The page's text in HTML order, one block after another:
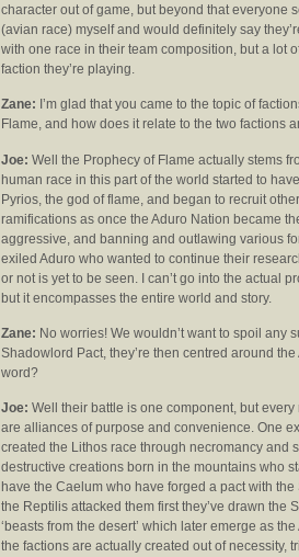
character out of game, but beyond that everyone
(avian race) myself and would definitely say
with one race in their team composition, but a lot
faction they’re playing.
Zane: I’m glad that you came to the topic of
Flame, and how does it relate to the two factions
Joe: Well the Prophecy of Flame actually stems
human race in this part of the world started to
Pyrios, the god of flame, and began to recruit
ramifications as once the Aduro Nation became
aggressive, and banning and outlawing various
exiled Aduro who wanted to continue their
or not is yet to be seen. I can’t go into the actual
but it encompasses the entire world and story.
Zane: No worries! We wouldn’t want to spoil any
Shadowlord Pact, they’re then centred around
word?
Joe: Well their battle is one component, but
are alliances of purpose and convenience. One
created the Lithos race through necromancy and
destructive creations born in the mountains who
have the Caelum who have forged a pact with
the Reptilis attacked them first they’ve drawn the
‘beasts from the desert’ which later emerge as
the factions are actually created out of necessity,